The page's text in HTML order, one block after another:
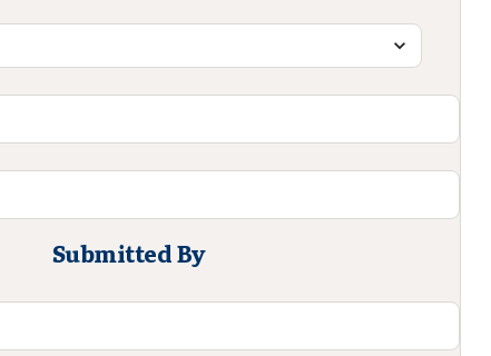
Submitted By